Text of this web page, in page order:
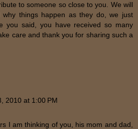
to someone so close to you. We will
why things happen as they do, we just
you said, you have received so many
care and thank you for sharing such a
2010 at 1:00 PM
I am thinking of you, his mom and dad,